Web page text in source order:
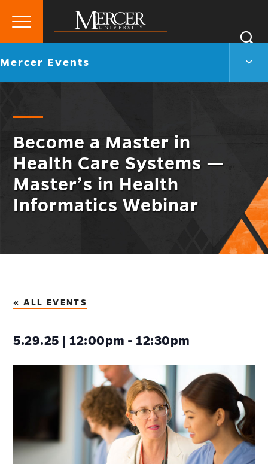
Mercer
University
Primary
Go
Mercer Events
Become a Master in
Health Care Systems —
Master’s in Health
Informatics Webinar
« ALL EVENTS
5.29.25 | 12:00pm - 12:30pm